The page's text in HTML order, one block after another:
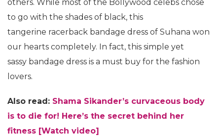
others. While most of the Bollywood celebs chose
to go with the shades of black, this
tangerine racerback bandage dress of Suhana won
our hearts completely. In fact, this simple yet
sassy bandage dress is a must buy for the fashion
lovers.
Also read: Shama Sikander’s curvaceous body
is to die for! Here’s the secret behind her
fitness [Watch video]